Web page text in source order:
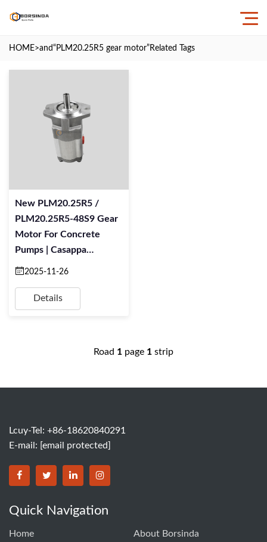
HOME>and“PLM20.25R5 gear motor” Related Tags
New PLM20.25R5 /
PLM20.25R5-48S9 Gear
Motor For Concrete
Pumps | Casappa
Replacement
2025-11-26
Details
Road 1 page 1 strip
Lcuy-Tel: +86-18620840291
E-mail: [email protected]
BORSINDA HYDRO MACHINERY CO.,LTD facebook
BORSINDA HYDRO MACHINERY CO.,LTD twitter
BORSINDA HYDRO MACHINERY CO.,LTD
BORSINDA HYDRO MACHINERY
Quick Navigation
Home About Borsinda